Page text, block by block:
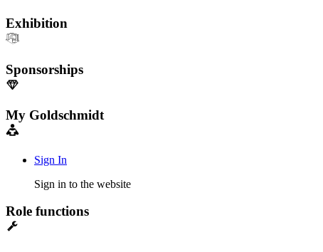
Exhibition
Sponsorships
My Goldschmidt
Sign In
Sign in to the website
Role functions